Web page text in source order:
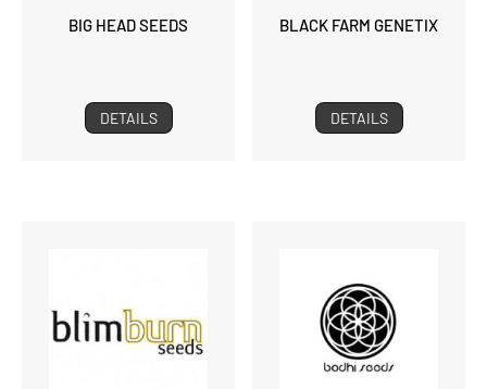
BIG HEAD SEEDS
DETAILS
BLACK FARM GENETIX
DETAILS